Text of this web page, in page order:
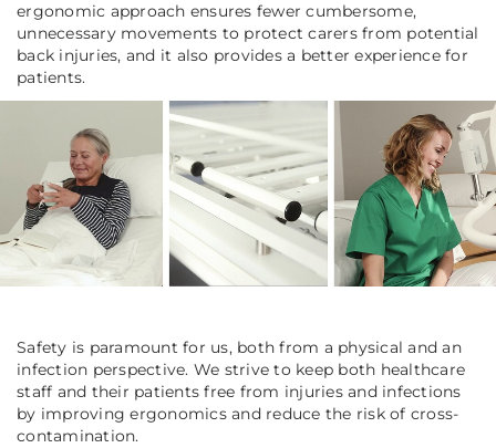
ergonomic approach ensures fewer cumbersome,
unnecessary movements to protect carers from potential
back injuries, and it also provides a better experience for
patients.
Safety is paramount for us, both from a physical and an
infection perspective. We strive to keep both healthcare
staff and their patients free from injuries and infections
by improving ergonomics and reduce the risk of cross-
contamination.